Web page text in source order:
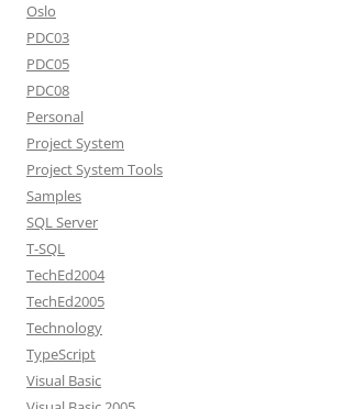
Oslo
PDC03
PDC05
PDC08
Personal
Project System
Project System Tools
Samples
SQL Server
T-SQL
TechEd2004
TechEd2005
Technology
TypeScript
Visual Basic